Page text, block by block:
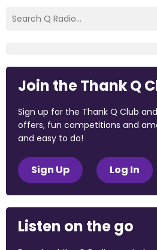
Join the Thank Q
Sign up for the Thank Q Club
offers, fun competitions and
and easy to do!
Sign Up Log In
Listen on the go